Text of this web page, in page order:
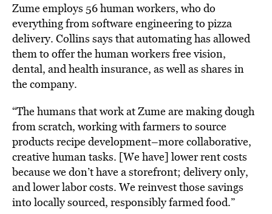
Zume employs 56 human workers, who do
everything from software engineering to pizza
delivery. Collins says that automating has allowed
them to offer the human workers free vision,
dental, and health insurance, as well as shares in
the company.
“The humans that work at Zume are making dough
from scratch, working with farmers to source
products recipe development–more collaborative,
creative human tasks. [We have] lower rent costs
because we don’t have a storefront; delivery only,
and lower labor costs. We reinvest those savings
into locally sourced, responsibly farmed food.”